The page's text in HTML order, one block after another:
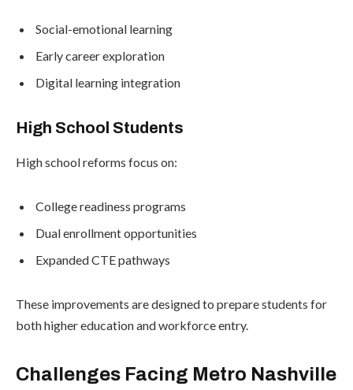
Social-emotional learning
Early career exploration
Digital learning integration
High School Students
High school reforms focus on:
College readiness programs
Dual enrollment opportunities
Expanded CTE pathways
These improvements are designed to prepare students for
both higher education and workforce entry.
Challenges Facing Metro Nashville